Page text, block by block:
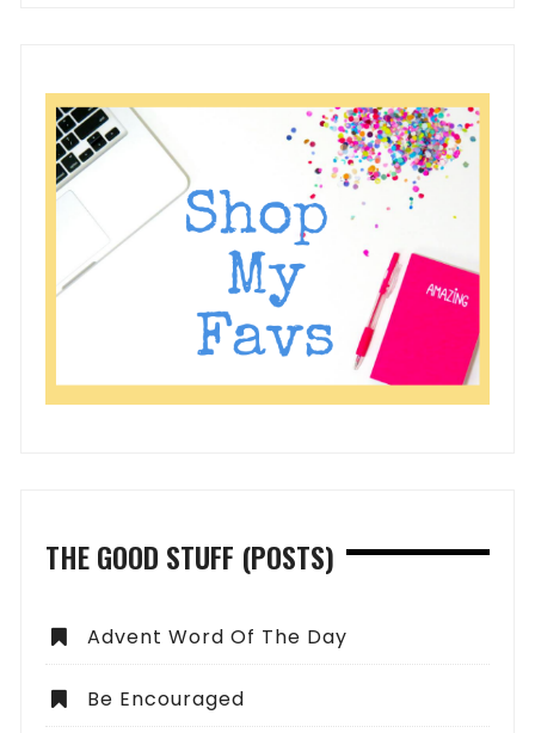
THE GOOD STUFF (POSTS)
Advent Word Of The Day
Be Encouraged